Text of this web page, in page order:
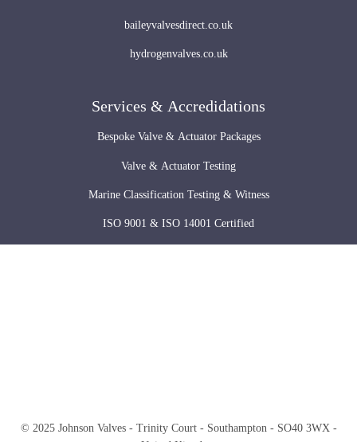
baileyvalvesdirect.co.uk
hydrogenvalves.co.uk
Services & Accredidations
Bespoke Valve & Actuator Packages
Valve & Actuator Testing
Marine Classification Testing & Witness
ISO 9001 & ISO 14001 Certified
© 2025 Johnson Valves - Trinity Court - Southampton - SO40 3WX -